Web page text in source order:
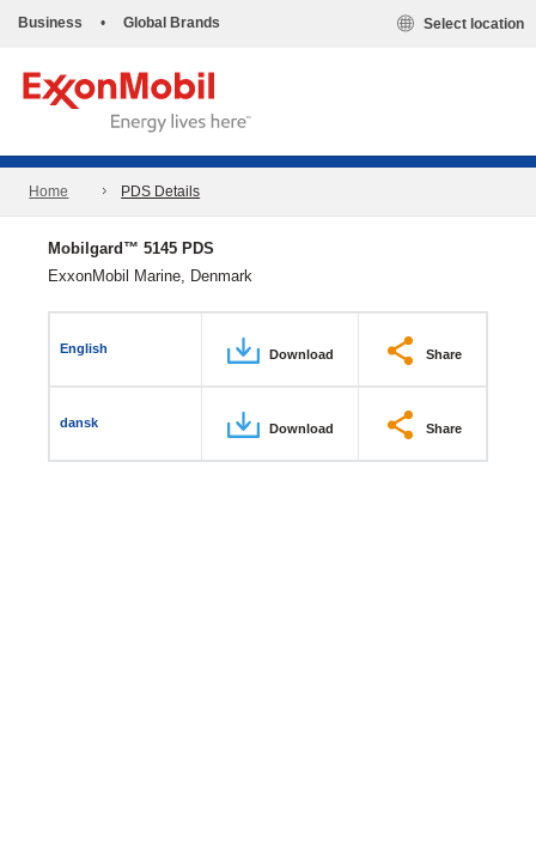
Business • Global Brands Select location
Home PDS Details
Mobilgard™ 5145 PDS
ExxonMobil Marine, Denmark
English Download Share
dansk Download Share